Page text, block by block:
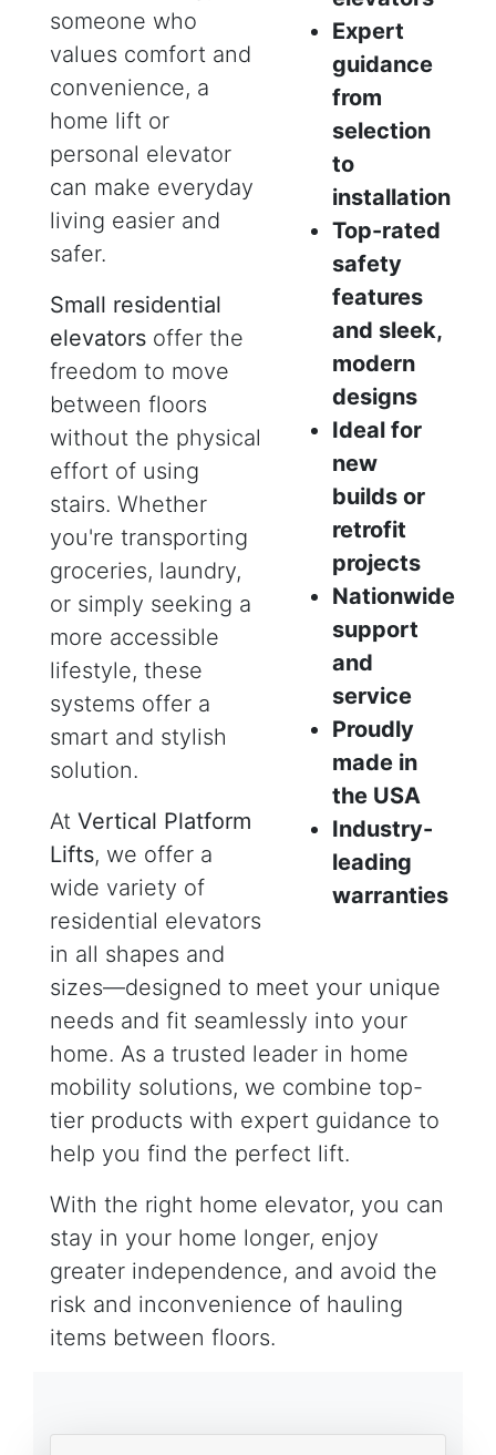
Expert
guidance
from
selection
to
installation
Top-rated
safety
features
and sleek,
modern
designs
Ideal for
new
builds or
retrofit
projects
Nationwide
support
and
service
Proudly
made in
the USA
Industry-
leading
warranties
someone who
values comfort and
convenience, a
home lift or
personal elevator
can make everyday
living easier and
safer.
Small residential
elevators offer the
freedom to move
between floors
without the physical
effort of using
stairs. Whether
you're transporting
groceries, laundry,
or simply seeking a
more accessible
lifestyle, these
systems offer a
smart and stylish
solution.
At Vertical Platform
Lifts, we offer a
wide variety of
residential elevators
in all shapes and
sizes—designed to meet your unique
needs and fit seamlessly into your
home. As a trusted leader in home
mobility solutions, we combine top-
tier products with expert guidance to
help you find the perfect lift.
With the right home elevator, you can
stay in your home longer, enjoy
greater independence, and avoid the
risk and inconvenience of hauling
items between floors.